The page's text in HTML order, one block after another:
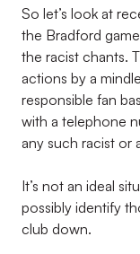
So let’s look at
the Bradford
the racist chants.
actions by a
responsible fan
with a telephone
any such racist or
It’s not an ideal
possibly identify
club down.